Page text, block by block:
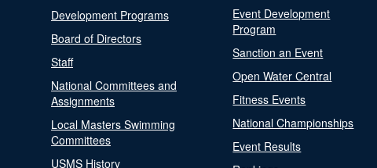
Development Programs
Board of Directors
Staff
National Committees and
Assignments
Local Masters Swimming
Committees
USMS History
Event Development
Program
Sanction an Event
Open Water Central
Fitness Events
National Championships
Event Results